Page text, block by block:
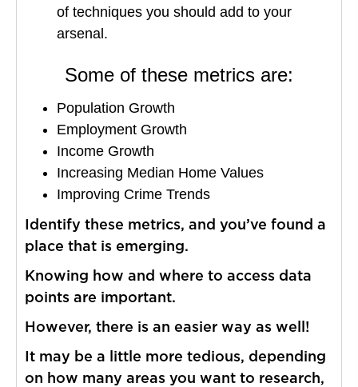
of techniques you should add to your
arsenal.
Some of these metrics are:
Population Growth
Employment Growth
Income Growth
Increasing Median Home Values
Improving Crime Trends
Identify these metrics, and you’ve found a
place that is emerging.
Knowing how and where to access data
points are important.
However, there is an easier way as well!
It may be a little more tedious, depending
on how many areas you want to research,